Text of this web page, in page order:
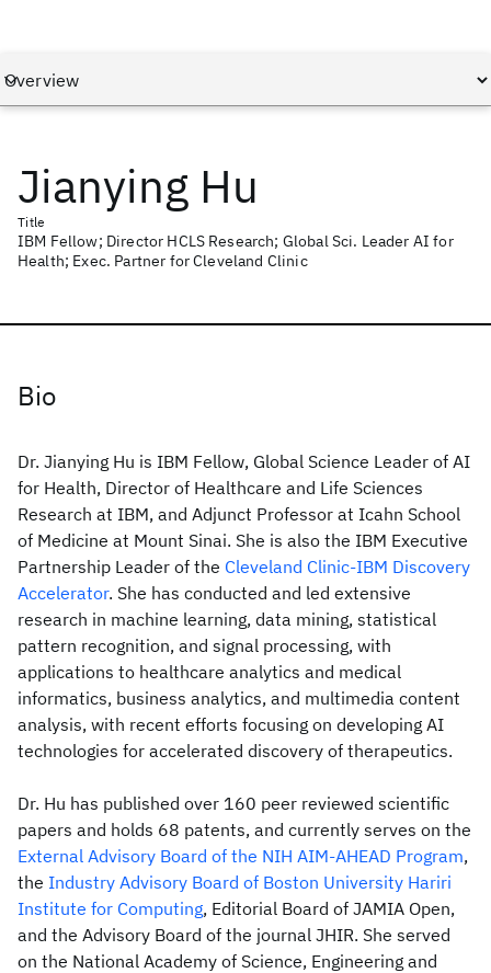
Jianying Hu
Title
IBM Fellow; Director HCLS Research; Global Sci. Leader AI for
Health; Exec. Partner for Cleveland Clinic
Bio
Dr. Jianying Hu is IBM Fellow, Global Science Leader of AI
for Health, Director of Healthcare and Life Sciences
Research at IBM, and Adjunct Professor at Icahn School
of Medicine at Mount Sinai. She is also the IBM Executive
Partnership Leader of the Cleveland Clinic-IBM Discovery
Accelerator. She has conducted and led extensive
research in machine learning, data mining, statistical
pattern recognition, and signal processing, with
applications to healthcare analytics and medical
informatics, business analytics, and multimedia content
analysis, with recent efforts focusing on developing AI
technologies for accelerated discovery of therapeutics.
Dr. Hu has published over 160 peer reviewed scientific
papers and holds 68 patents, and currently serves on the
External Advisory Board of the NIH AIM-AHEAD Program,
the Industry Advisory Board of Boston University Hariri
Institute for Computing, Editorial Board of JAMIA Open,
and the Advisory Board of the journal JHIR. She served
on the National Academy of Science, Engineering and